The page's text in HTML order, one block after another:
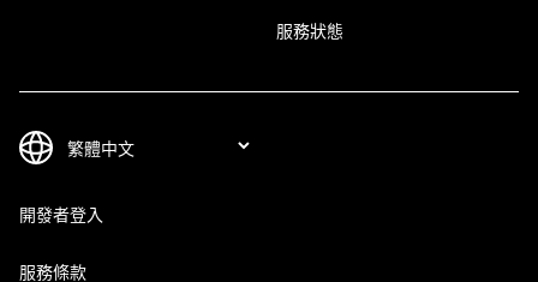
服務狀態
開發者登入
服務條款